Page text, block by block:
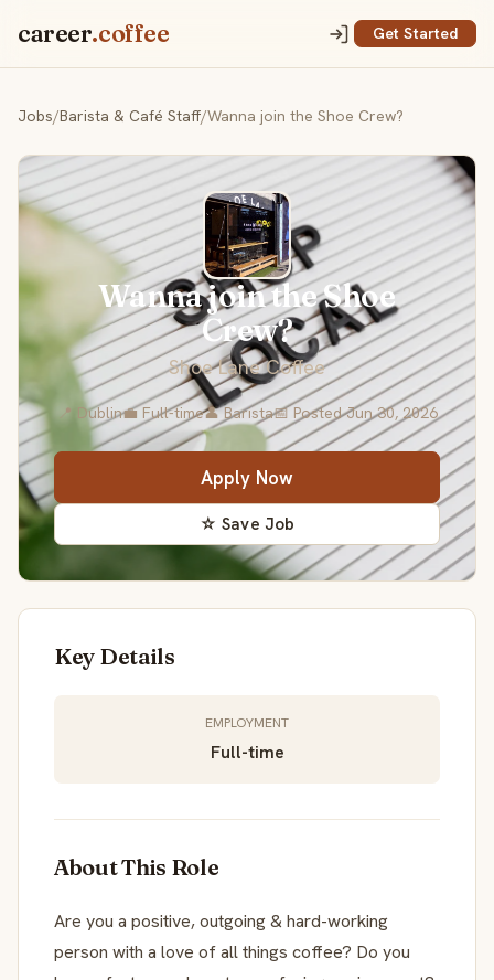
career.coffee Get Started
Jobs/Barista & Café Staff/Wanna join the Shoe Crew?
Wanna join the Shoe
Crew?
Shoe Lane Coffee
📍 Dublin💼 Full-time👤 Barista📅 Posted Jun 30, 2026
Apply Now
☆ Save Job
Key Details
EMPLOYMENT
Full-time
About This Role
Are you a positive, outgoing & hard-working
person with a love of all things coffee? Do you